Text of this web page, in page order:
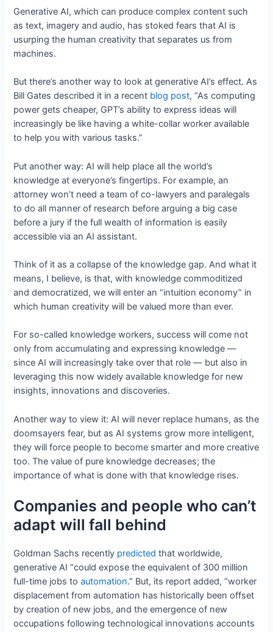
Generative AI, which can produce complex content such
as text, imagery and audio, has stoked fears that AI is
usurping the human creativity that separates us from
machines.
But there’s another way to look at generative AI’s effect. As
Bill Gates described it in a recent blog post, “As computing
power gets cheaper, GPT’s ability to express ideas will
increasingly be like having a white-collar worker available
to help you with various tasks.”
Put another way: AI will help place all the world’s
knowledge at everyone’s fingertips. For example, an
attorney won’t need a team of co-lawyers and paralegals
to do all manner of research before arguing a big case
before a jury if the full wealth of information is easily
accessible via an AI assistant.
Think of it as a collapse of the knowledge gap. And what it
means, I believe, is that, with knowledge commoditized
and democratized, we will enter an “intuition economy” in
which human creativity will be valued more than ever.
For so-called knowledge workers, success will come not
only from accumulating and expressing knowledge —
since AI will increasingly take over that role — but also in
leveraging this now widely available knowledge for new
insights, innovations and discoveries.
Another way to view it: AI will never replace humans, as the
doomsayers fear, but as AI systems grow more intelligent,
they will force people to become smarter and more creative
too. The value of pure knowledge decreases; the
importance of what is done with that knowledge rises.
Companies and people who can’t
adapt will fall behind
Goldman Sachs recently predicted that worldwide,
generative AI “could expose the equivalent of 300 million
full-time jobs toautomation.” But, its report added, “worker
displacement from automation has historically been offset
by creation of new jobs, and the emergence of new
occupations following technological innovations accounts